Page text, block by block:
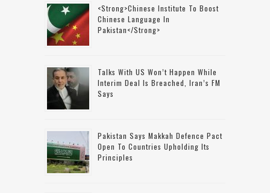
<strong>Chinese Institute To Boost
Chinese Language In
Pakistan</strong>
Talks With US Won’t Happen While
Interim Deal Is Breached, Iran’s FM
Says
Pakistan Says Makkah Defence Pact
Open To Countries Upholding Its
Principles